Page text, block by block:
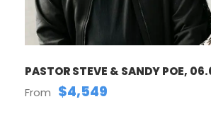
PASTOR STEVE & SANDY POE,
From $4,549